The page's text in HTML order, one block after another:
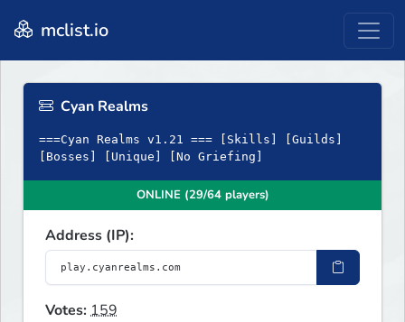
mclist.io
Cyan Realms
===Cyan Realms v1.21 === [Skills] [Guilds]
[Bosses] [Unique] [No Griefing]
ONLINE (29/64 players)
Address (IP):
Votes:159